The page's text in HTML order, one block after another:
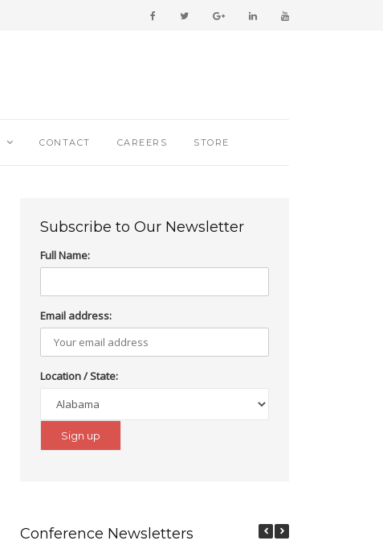
CONTACT CAREERS STORE
Subscribe to Our Newsletter
Full Name:
Email address:
Location / State:
Conference Newsletters